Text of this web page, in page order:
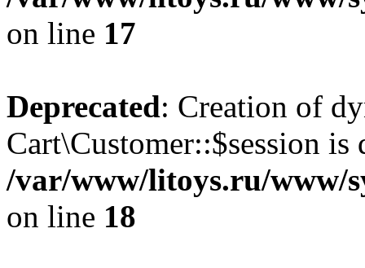
on line 17
Deprecated: Creation of
Cart\Customer::$session is
/var/www/litoys.ru/www/
on line 18